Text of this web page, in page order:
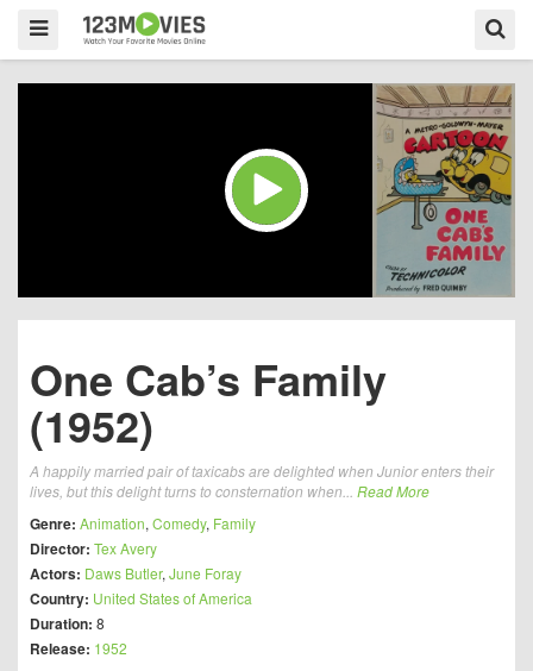
One Cab’s Family
(1952)
A happily married pair of taxicabs are delighted when Junior enters their
lives, but this delight turns to consternation when... Read More
Genre: Animation, Comedy, Family
Director: Tex Avery
Actors: Daws Butler, June Foray
Country: United States of America
Duration: 8
Release: 1952